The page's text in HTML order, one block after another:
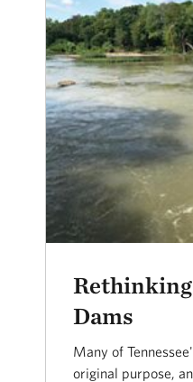
Rethinking
Dams
Many of
original purpose,